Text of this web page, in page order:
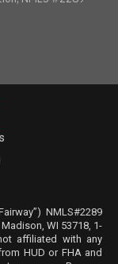
NMLS#2289
Madison, WI 53718, 1-
affiliated with any
HUD or FHA and